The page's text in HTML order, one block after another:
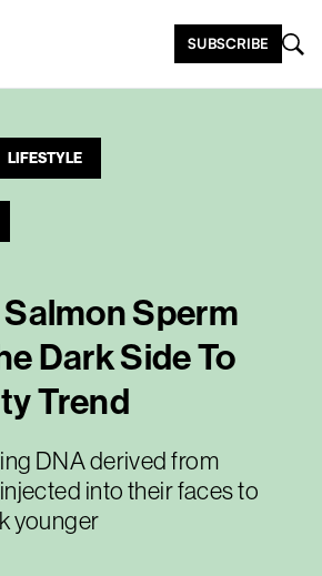
SUBSCRIBE
LIFESTYLE
Sperm
Dark Side To
Trend
DNA derived from
into their faces to
younger